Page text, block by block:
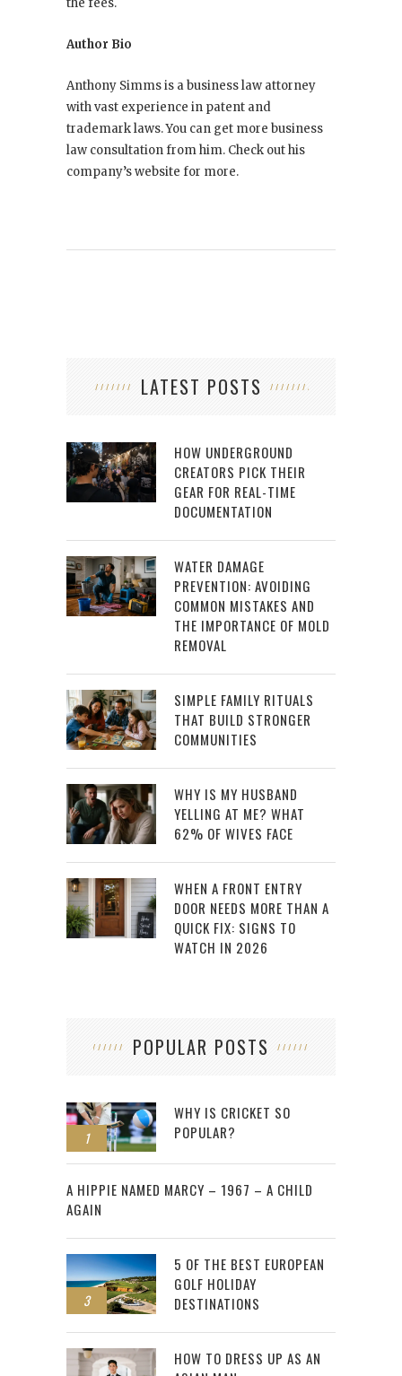
the fees.
Author Bio
Anthony Simms is a business law attorney
with vast experience in patent and
trademark laws. You can get more business
law consultation from him. Check out his
company’s website for more.
LATEST POSTS
HOW UNDERGROUND
CREATORS PICK THEIR
GEAR FOR REAL-TIME
DOCUMENTATION
WATER DAMAGE
PREVENTION: AVOIDING
COMMON MISTAKES AND
THE IMPORTANCE OF MOLD
REMOVAL
SIMPLE FAMILY RITUALS
THAT BUILD STRONGER
COMMUNITIES
WHY IS MY HUSBAND
YELLING AT ME? WHAT
62% OF WIVES FACE
WHEN A FRONT ENTRY
DOOR NEEDS MORE THAN A
QUICK FIX: SIGNS TO
WATCH IN 2026
POPULAR POSTS
1
WHY IS CRICKET SO
POPULAR?
2
A HIPPIE NAMED MARCY – 1967 – A CHILD
AGAIN
3
5 OF THE BEST EUROPEAN
GOLF HOLIDAY
DESTINATIONS
HOW TO DRESS UP AS AN